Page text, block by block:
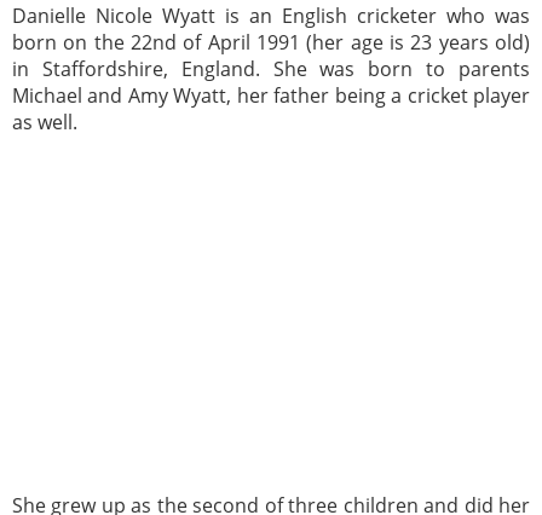
Danielle Nicole Wyatt is an English cricketer who was
born on the 22nd of April 1991 (her age is 23 years old)
in Staffordshire, England. She was born to parents
Michael and Amy Wyatt, her father being a cricket player
as well.
She grew up as the second of three children and did her